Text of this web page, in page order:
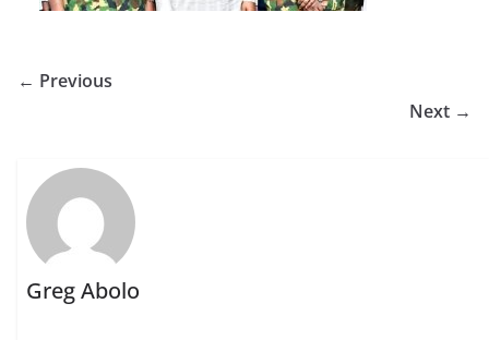
← Previous
Next →
Greg Abolo